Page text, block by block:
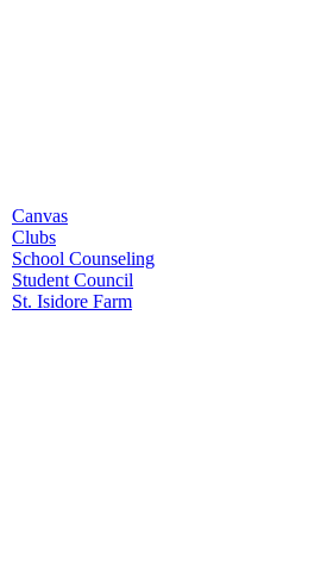
Canvas
Clubs
School Counseling
Student Council
St. Isidore Farm